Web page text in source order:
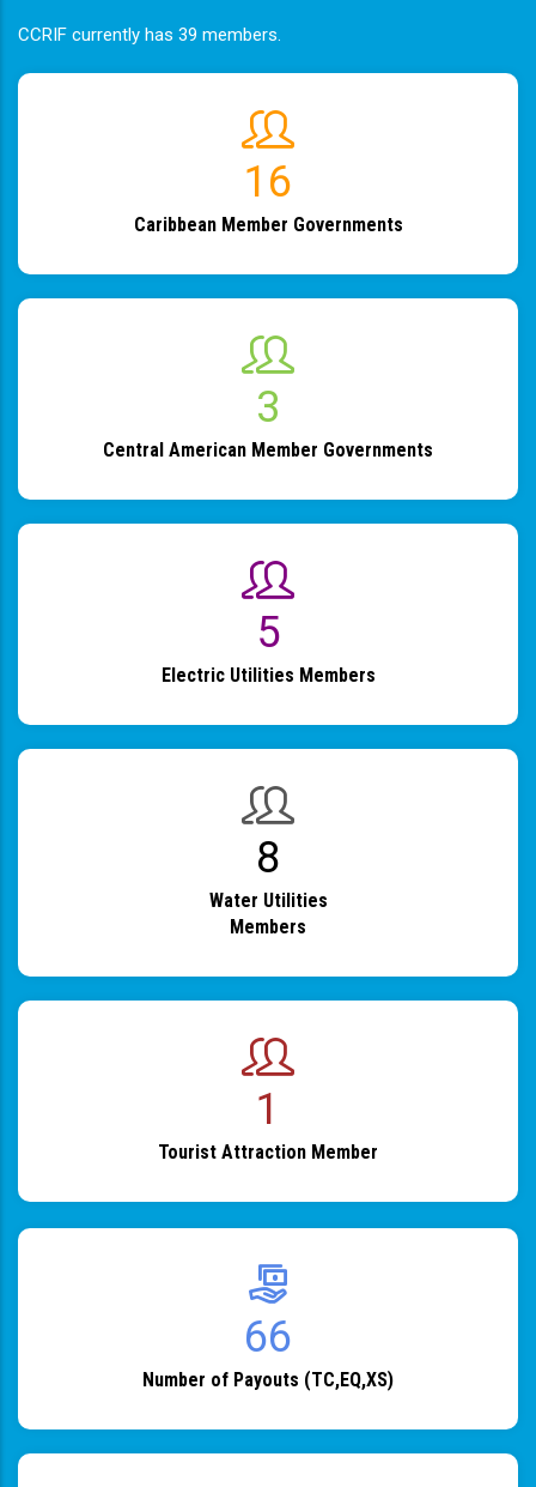
CCRIF currently has 39 members.
19
Caribbean Member Governments
4
Central American Member Governments
6
Electric Utilities Members
9
Water Utilities
Members
1
Tourist Attraction Member
82
Number of Payouts (TC,EQ,XS)